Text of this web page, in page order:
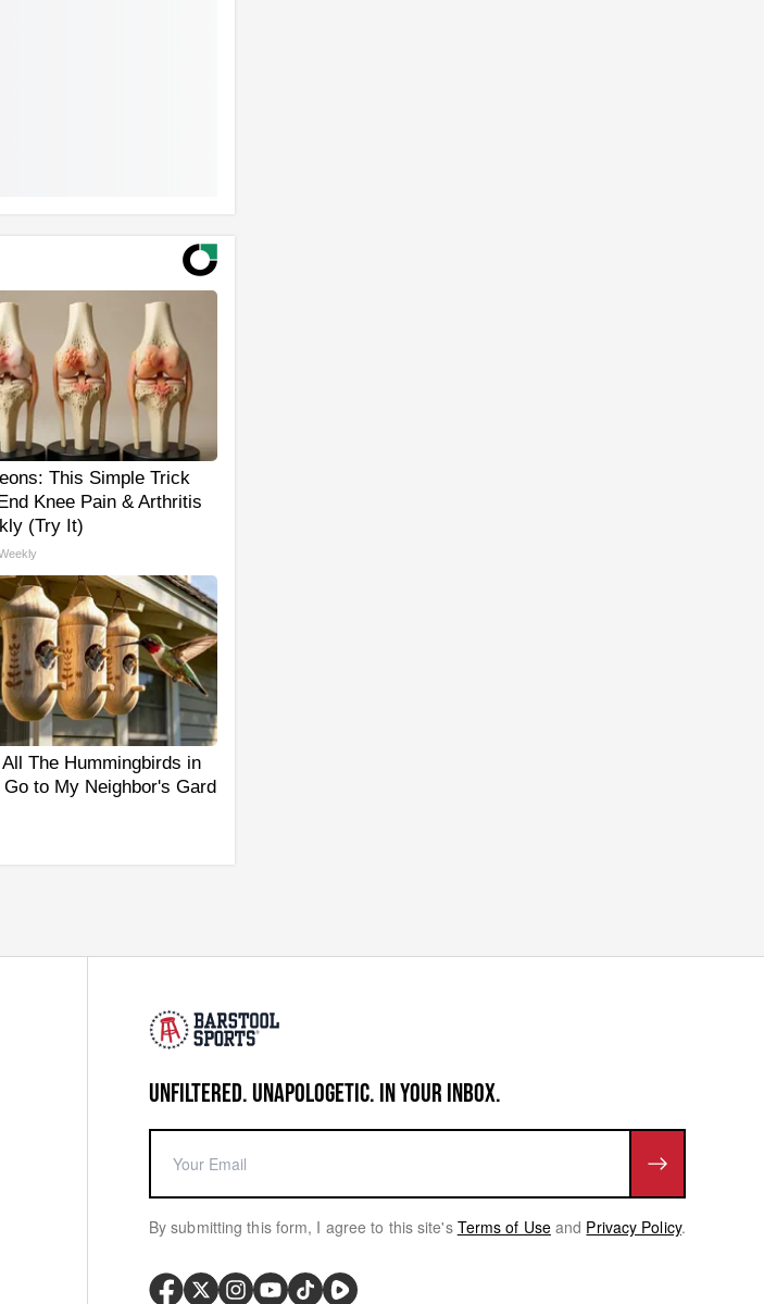
This Simple Trick
Knee Pain & Arthritis
(Try It)
The Hummingbirds in
Go to My Neighbor's Gard
UNFILTERED. UNAPOLOGETIC. IN YOUR INBOX.
By submitting this form, I agree to this site's Terms of Use and Privacy Policy.